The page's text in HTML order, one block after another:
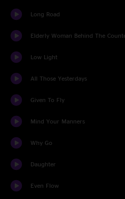
Long Road
Elderly Woman Behind The
Low Light
All Those Yesterdays
Given To Fly
Mind Your Manners
Why Go
Daughter
Even Flow